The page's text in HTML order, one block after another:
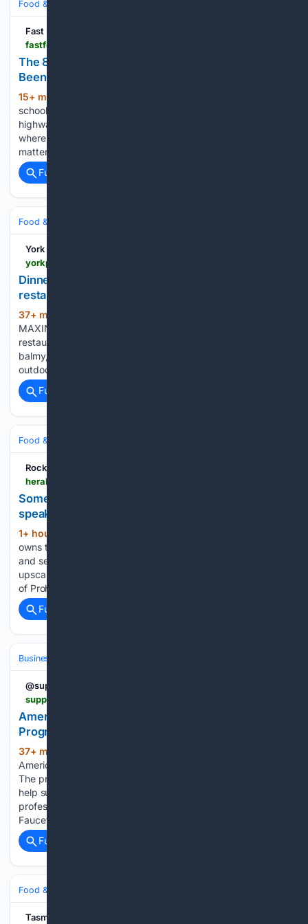
Food & Dining
Fast Food Club
The 8 Small-Town Diners In Ohio That Locals Have
Been Loving For Generations
15+ min ago
school diners, and some of the best ones sit far from the
highway exits and big-city noise. These are the counters
where regulars have their own seats, the pie case actually
matters, and breakfast…...
Full coverage
Food & Dining
York Press
Dinner at celebrated North Yorkshire chef's
restaurant: worth the splurge?
37+ min ago
MAXINE GORDON gives her verdict on this York riverside
restaurant WHEN the sun is shining and the evenings are
balmy, it's understandable that you might want to dine
outdoors. York has a growing number of…...
Full coverage
Food & Dining
Rock Hill Herald
Something different: Downtown Fort Mill
speakeasy offers whiskey, cigars
1+ hour, 37+ min ago
owns the only speakeasy in town. Behind an unmarked door
and seemingly vacant storefront in downtown Fort Mill is an
upscale bourbon lounge that whisks patrons back to a time
of Prohibition-era bars and secret drinkeries....
Full coverage
Business & Finance
@supplyht
American Plumber Stories Launches New Coffee
Program
37+ min ago
American Plumber Stories Launches New Coffee Program
The program launched with debut roast, Morning Primer, to
help support the next generations of skilled trades
professionals. American Plumber Stories, created by Pfister
Faucets, is expanding its mission of…...
Full coverage
Food & Dining
Tasmanian Country Newspaper